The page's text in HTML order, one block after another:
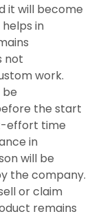
it will become
in
not
work.
be
the start
effort time
in
will be
the company.
or claim
remains